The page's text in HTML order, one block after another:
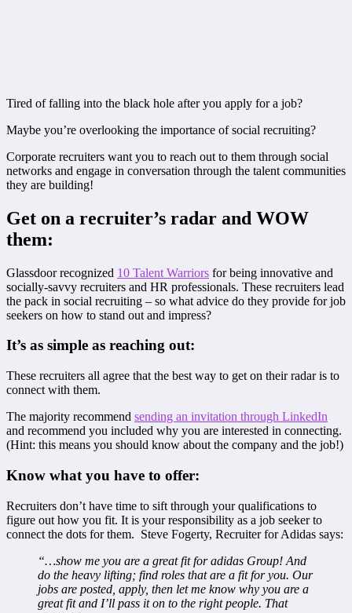
Tired of falling into the black hole after you apply for a job?
Maybe you’re overlooking the importance of social recruiting?
Corporate recruiters want you to reach out to them through social
networks and engage in conversation through the talent communities
they are building!
Get on a recruiter’s radar and WOW
them:
Glassdoor recognized 10 Talent Warriors for being innovative and
socially-savvy recruiters and HR professionals. These recruiters lead
the pack in social recruiting – so what advice do they provide for job
seekers on how to stand out and impress?
It’s as simple as reaching out:
These recruiters all agree that the best way to get on their radar is to
connect with them.
The majority recommend sending an invitation through LinkedIn
and recommend you included why you are interested in connecting.
(Hint: this means you should know about the company and the job!)
Know what you have to offer:
Recruiters don’t have time to sift through your qualifications to
figure out how you fit. It is your responsibility as a job seeker to
connect the dots for them. Steve Fogerty, Recruiter for Adidas says:
“…show me you are a great fit for adidas Group! And
do the heavy lifting; find roles that are a fit for you. Our
jobs are posted, apply, then let me know why you are a
great fit and I’ll pass it on to the right people. That